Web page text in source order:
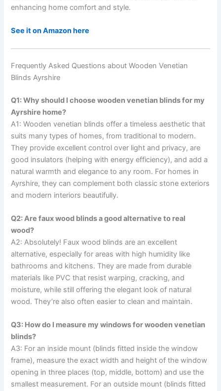
enhancing home comfort and style.
See it on Amazon here
Frequently Asked Questions about Wooden Venetian
Blinds Ayrshire
Q1: Why should I choose wooden venetian blinds for my
Ayrshire home?
A1: Wooden venetian blinds offer a timeless aesthetic that
suits many types of homes, from traditional to modern.
They provide excellent control over light and privacy, are
good insulators (helping with energy efficiency), and add a
natural warmth and elegance to any room. For homes in
Ayrshire, they can complement both classic stone exteriors
and modern interiors beautifully.
Q2: Are faux wood blinds a good alternative to real
wood?
A2: Absolutely! Faux wood blinds are an excellent
alternative, especially for areas with high humidity like
bathrooms and kitchens. They are made from durable
materials like PVC that resist warping, cracking, and
moisture, while still offering the elegant look of natural
wood. They’re also often easier to clean and maintain.
Q3: How do I measure my windows for wooden venetian
blinds?
A3: For an inside mount (blinds fitted inside the window
frame), measure the exact width and height of the window
opening in three places (top, middle, bottom) and use the
smallest measurement. For an outside mount (blinds fitted